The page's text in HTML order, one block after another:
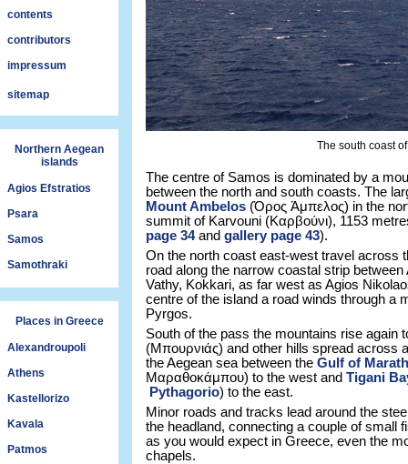
contents
contributors
impressum
sitemap
Northern Aegean
islands
Agios Efstratios
Psara
Samos
Samothraki
Places in Greece
Alexandroupoli
Athens
Kastellorizo
Kavala
Patmos
The south coast
The centre of Samos is dominated by a
between the north and south coasts. The
Mount Ambelos (Όρος Ἀμπελος) in the
summit of Karvouni (Καρβούνι), 1153
page 34and gallery page 43).
On the north coast east-west travel across
road along the narrow coastal strip
Vathy, Kokkari, as far west as Agios
centre of the island a road winds through a
Pyrgos.
South of the pass the mountains rise again
(Μπουρνιάς) and other hills spread across
the Aegean sea between the Gulf of
Μαραθοκάμπου) to the west and Tigani
Pythagorio) to the east.
Minor roads and tracks lead around the
the headland, connecting a couple of small
as you would expect in Greece, even the
chapels.